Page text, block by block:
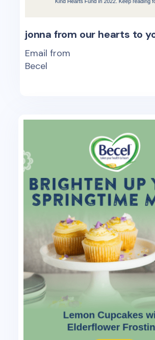
jonna from our hearts to
Email from
Becel